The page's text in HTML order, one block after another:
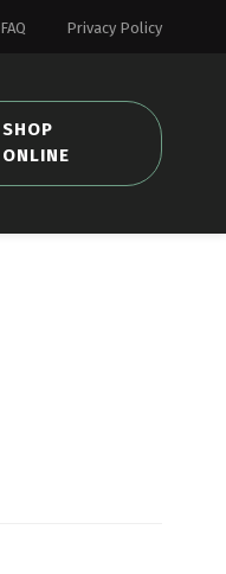
FAQ Privacy Policy
SHOP
ONLINE